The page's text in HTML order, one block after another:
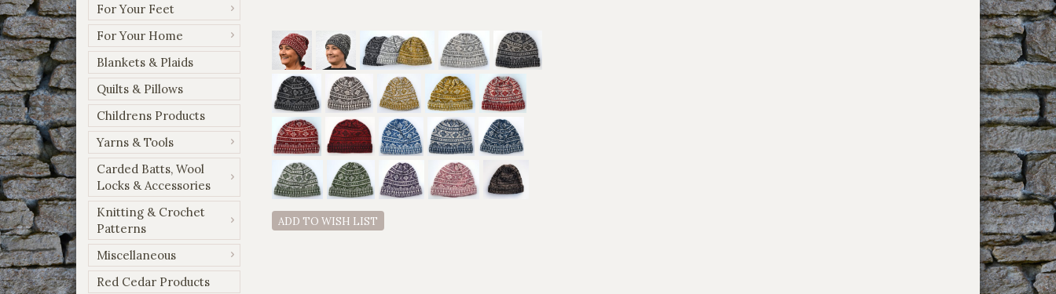
For Your Feet
For Your Home
Blankets & Plaids
Quilts & Pillows
Childrens Products
Yarns & Tools
Carded Batts, Wool
Locks & Accessories
Knitting & Crochet
Patterns
Miscellaneous
Red Cedar Products
ADD TO WISH LIST